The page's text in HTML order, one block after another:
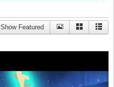
Show Featured